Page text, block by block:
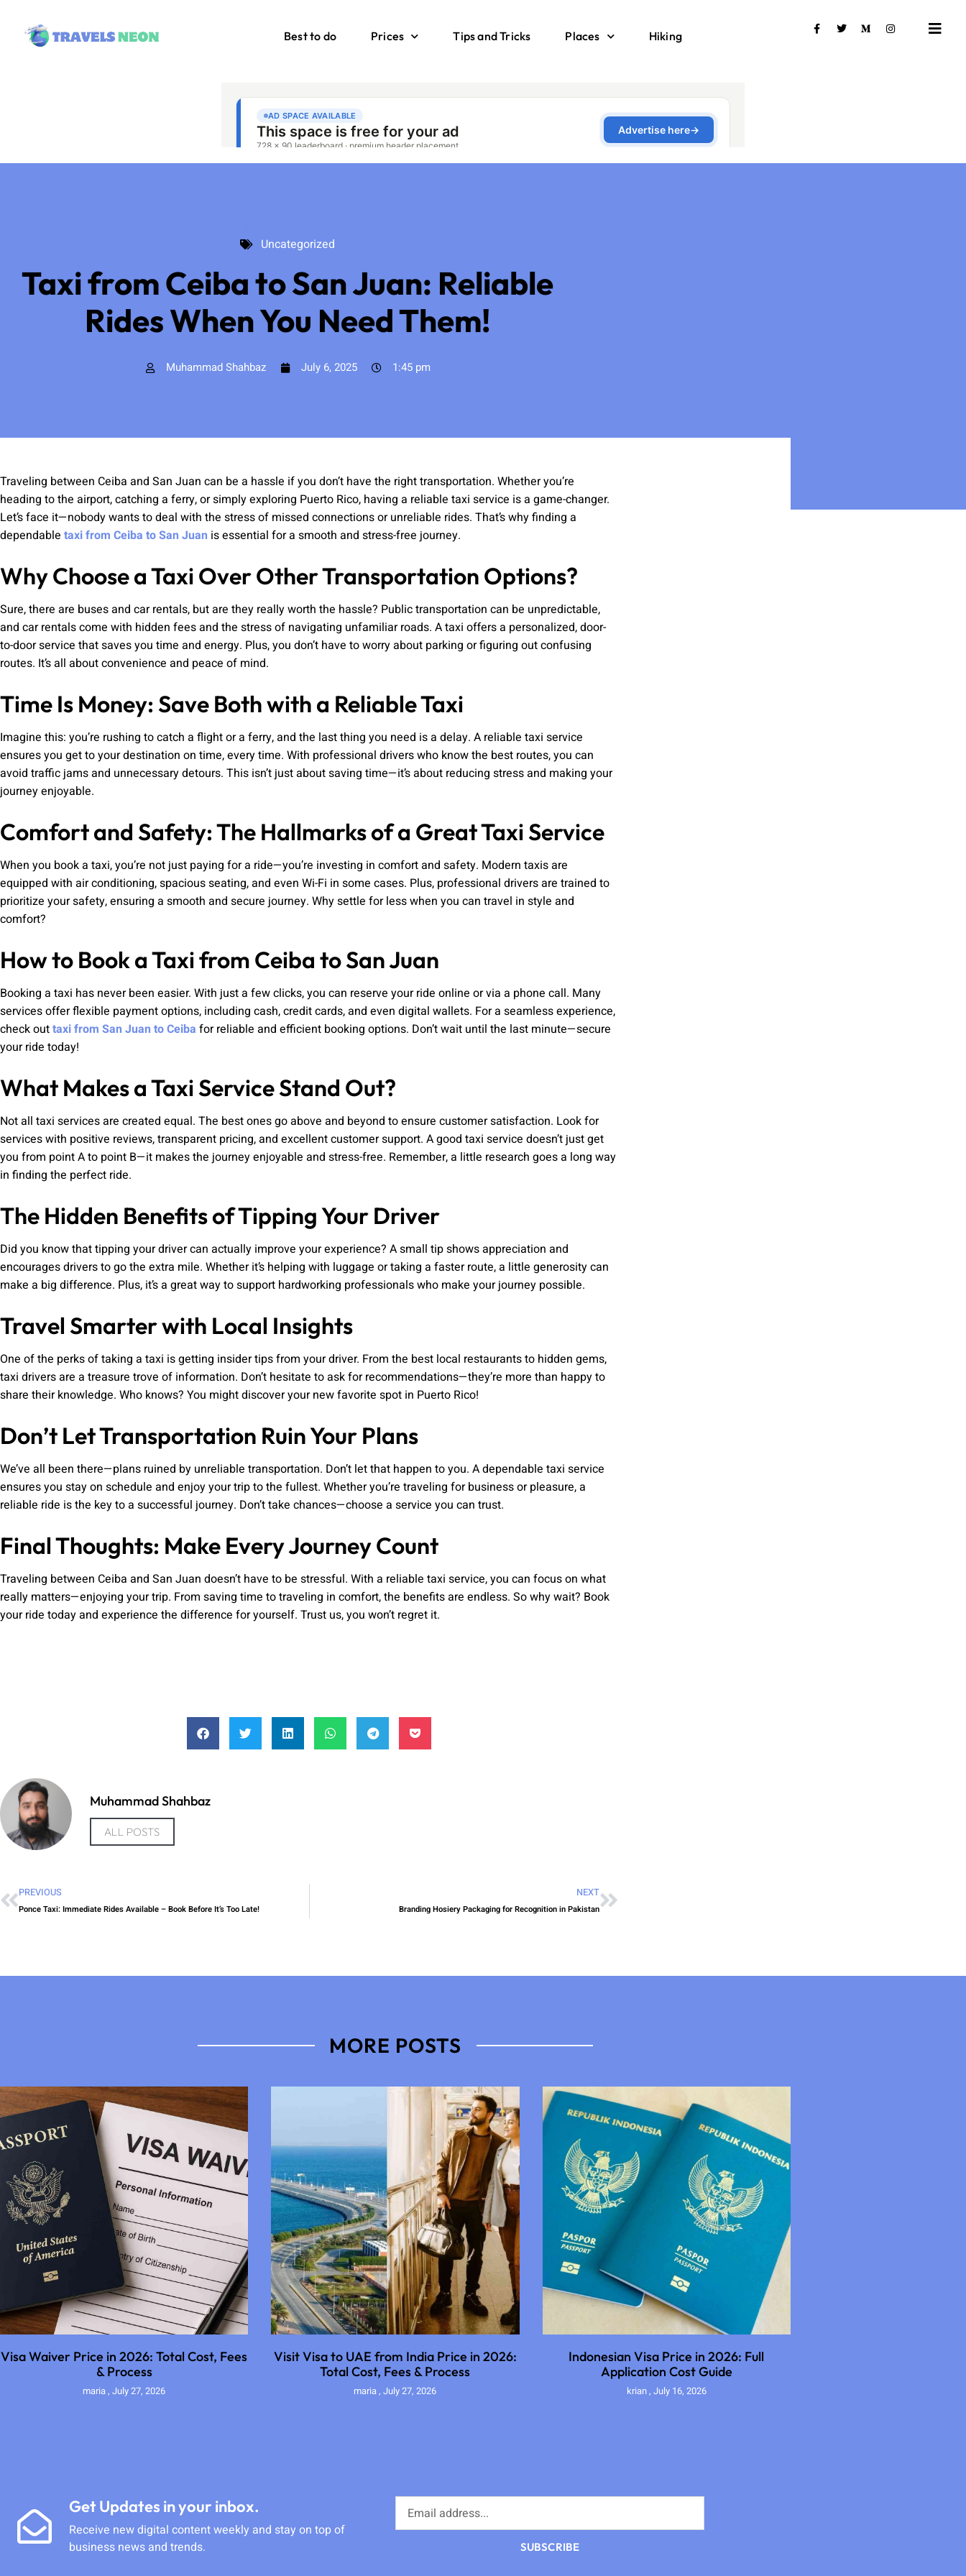
Best to do Prices Tips and Tricks Places Hiking
Uncategorized
Taxi from Ceiba to San Juan: Reliable
Rides When You Need Them!
Muhammad Shahbaz July 6, 2025 1:45 pm
Traveling between Ceiba and San Juan can be a hassle if you don’t have the right transportation. Whether you’re
heading to the airport, catching a ferry, or simply exploring Puerto Rico, having a reliable taxi service is a game-changer.
Let’s face it—nobody wants to deal with the stress of missed connections or unreliable rides. That’s why finding a
dependable taxi from Ceiba to San Juan is essential for a smooth and stress-free journey.
Why Choose a Taxi Over Other Transportation Options?
Sure, there are buses and car rentals, but are they really worth the hassle? Public transportation can be unpredictable,
and car rentals come with hidden fees and the stress of navigating unfamiliar roads. A taxi offers a personalized, door-
to-door service that saves you time and energy. Plus, you don’t have to worry about parking or figuring out confusing
routes. It’s all about convenience and peace of mind.
Time Is Money: Save Both with a Reliable Taxi
Imagine this: you’re rushing to catch a flight or a ferry, and the last thing you need is a delay. A reliable taxi service
ensures you get to your destination on time, every time. With professional drivers who know the best routes, you can
avoid traffic jams and unnecessary detours. This isn’t just about saving time—it’s about reducing stress and making your
journey enjoyable.
Comfort and Safety: The Hallmarks of a Great Taxi Service
When you book a taxi, you’re not just paying for a ride—you’re investing in comfort and safety. Modern taxis are
equipped with air conditioning, spacious seating, and even Wi-Fi in some cases. Plus, professional drivers are trained to
prioritize your safety, ensuring a smooth and secure journey. Why settle for less when you can travel in style and
comfort?
How to Book a Taxi from Ceiba to San Juan
Booking a taxi has never been easier. With just a few clicks, you can reserve your ride online or via a phone call. Many
services offer flexible payment options, including cash, credit cards, and even digital wallets. For a seamless experience,
check outtaxi from San Juan to Ceiba for reliable and efficient booking options. Don’t wait until the last minute—secure
your ride today!
What Makes a Taxi Service Stand Out?
Not all taxi services are created equal. The best ones go above and beyond to ensure customer satisfaction. Look for
services with positive reviews, transparent pricing, and excellent customer support. A good taxi service doesn’t just get
you from point A to point B—it makes the journey enjoyable and stress-free. Remember, a little research goes a long way
in finding the perfect ride.
The Hidden Benefits of Tipping Your Driver
Did you know that tipping your driver can actually improve your experience? A small tip shows appreciation and
encourages drivers to go the extra mile. Whether it’s helping with luggage or taking a faster route, a little generosity can
make a big difference. Plus, it’s a great way to support hardworking professionals who make your journey possible.
Travel Smarter with Local Insights
One of the perks of taking a taxi is getting insider tips from your driver. From the best local restaurants to hidden gems,
taxi drivers are a treasure trove of information. Don’t hesitate to ask for recommendations—they’re more than happy to
share their knowledge. Who knows? You might discover your new favorite spot in Puerto Rico!
Don’t Let Transportation Ruin Your Plans
We’ve all been there—plans ruined by unreliable transportation. Don’t let that happen to you. A dependable taxi service
ensures you stay on schedule and enjoy your trip to the fullest. Whether you’re traveling for business or pleasure, a
reliable ride is the key to a successful journey. Don’t take chances—choose a service you can trust.
Final Thoughts: Make Every Journey Count
Traveling between Ceiba and San Juan doesn’t have to be stressful. With a reliable taxi service, you can focus on what
really matters—enjoying your trip. From saving time to traveling in comfort, the benefits are endless. So why wait? Book
your ride today and experience the difference for yourself. Trust us, you won’t regret it.
Muhammad Shahbaz
ALL POSTS
PREVIOUS
Ponce Taxi: Immediate Rides Available – Book Before It’s Too Late!
NEXT
Branding Hosiery Packaging for Recognition in Pakistan
MORE POSTS
Visa Waiver Price in 2026: Total Cost, Fees
& Process
maria July 27, 2026
Visit Visa to UAE from India Price in 2026:
Total Cost, Fees & Process
maria July 27, 2026
Indonesian Visa Price in 2026: Full
Application Cost Guide
krian July 16, 2026
Get Updates in your inbox.
Receive new digital content weekly and stay on top of
business news and trends.
SUBSCRIBE